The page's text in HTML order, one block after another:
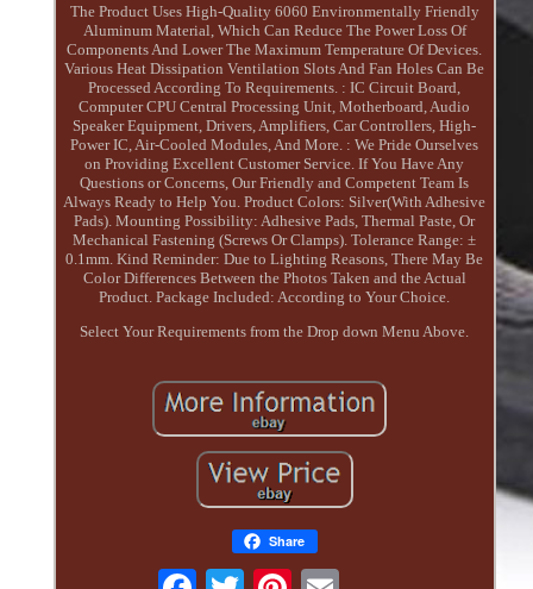
The Product Uses High-Quality 6060 Environmentally Friendly
Aluminum Material, Which Can Reduce The Power Loss Of
Components And Lower The Maximum Temperature Of Devices.
Various Heat Dissipation Ventilation Slots And Fan Holes Can Be
Processed According To Requirements. : IC Circuit Board,
Computer CPU Central Processing Unit, Motherboard, Audio
Speaker Equipment, Drivers, Amplifiers, Car Controllers, High-
Power IC, Air-Cooled Modules, And More. : We Pride Ourselves
on Providing Excellent Customer Service. If You Have Any
Questions or Concerns, Our Friendly and Competent Team Is
Always Ready to Help You. Product Colors: Silver(With Adhesive
Pads). Mounting Possibility: Adhesive Pads, Thermal Paste, Or
Mechanical Fastening (Screws Or Clamps). Tolerance Range: ±
0.1mm. Kind Reminder: Due to Lighting Reasons, There May Be
Color Differences Between the Photos Taken and the Actual
Product. Package Included: According to Your Choice.
Select Your Requirements from the Drop down Menu Above.
Share